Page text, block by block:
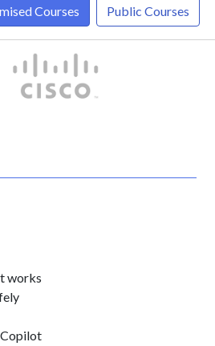
Public Courses
Courses
works